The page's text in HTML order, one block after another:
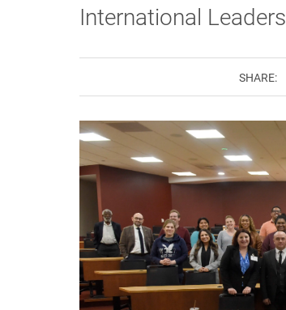
International
SHARE: